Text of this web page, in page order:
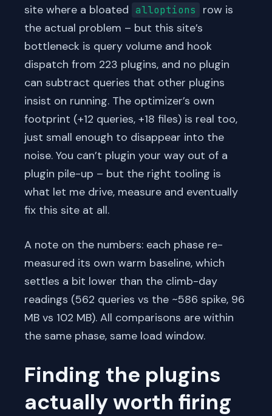
site where a bloated alloptions
row is
the actual problem – but this site’s
bottleneck is query volume and hook
dispatch from 223 plugins, and no plugin
can subtract queries that other plugins
insist on running. The optimizer’s own
footprint (+12 queries, +18 files) is real too,
just small enough to disappear into the
noise. You can’t plugin your way out of a
plugin pile-up – but the right tooling is
what let me drive, measure and eventually
fix this site at all.
A note on the numbers: each phase re-
measured its own warm baseline, which
settles a bit lower than the climb-day
readings (562 queries vs the ~586 spike, 96
MB vs 102 MB). All comparisons are within
the same phase, same load window.
Finding the plugins
actually worth firing